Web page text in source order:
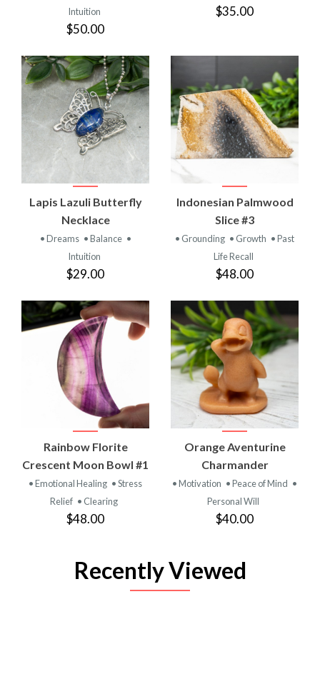
Intuition
$50.00
$35.00
Lapis Lazuli Butterfly
Necklace
• Dreams • Balance •
Intuition
$29.00
Indonesian Palmwood
Slice #3
• Grounding • Growth • Past
Life Recall
$48.00
Rainbow Florite
Crescent Moon Bowl #1
• Emotional Healing • Stress
Relief • Clearing
$48.00
Orange Aventurine
Charmander
• Motivation • Peace of Mind •
Personal Will
$40.00
Recently Viewed